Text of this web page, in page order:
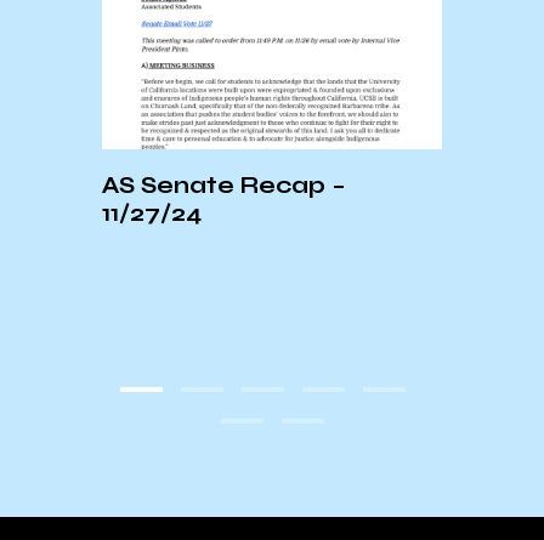
AS Senate Recap –
11/27/24